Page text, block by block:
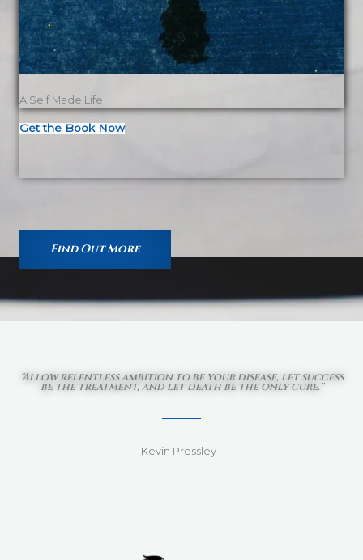
A Self Made Life
Get the Book Now
Find Out More
"Allow relentless ambition to be your disease, let success
be the treatment, and let death be the only cure."
Kevin Pressley -